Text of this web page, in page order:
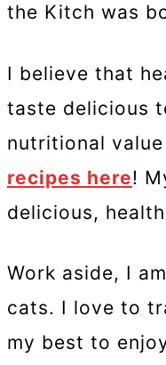
the Kitch was
I believe that
taste delicious
nutritional
recipes here!
delicious,
Work aside, I
cats. I love to
my best to